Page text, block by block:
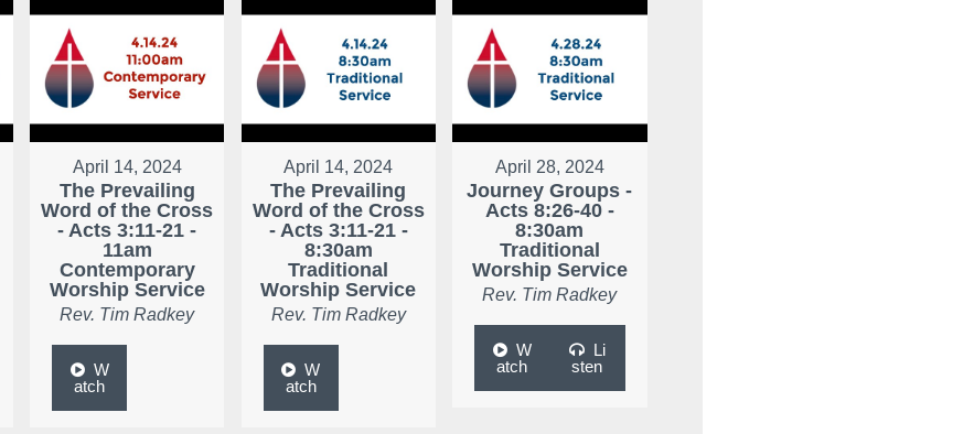
April 14, 2024
The Prevailing
Word of the Cross
- Acts 3:11-21 -
11am
Contemporary
Worship Service
Rev. Tim Radkey
W
atch
April 14, 2024
The Prevailing
Word of the Cross
- Acts 3:11-21 -
8:30am
Traditional
Worship Service
Rev. Tim Radkey
W
atch
April 28, 2024
Journey Groups -
Acts 8:26-40 -
8:30am
Traditional
Worship Service
Rev. Tim Radkey
W
atch
Li
sten